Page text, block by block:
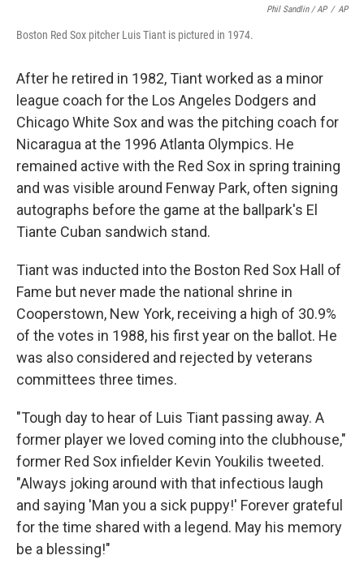
Phil Sandlin / AP / AP
Boston Red Sox pitcher Luis Tiant is pictured in 1974.
After he retired in 1982, Tiant worked as a minor
league coach for the Los Angeles Dodgers and
Chicago White Sox and was the pitching coach for
Nicaragua at the 1996 Atlanta Olympics. He
remained active with the Red Sox in spring training
and was visible around Fenway Park, often signing
autographs before the game at the ballpark's El
Tiante Cuban sandwich stand.
Tiant was inducted into the Boston Red Sox Hall of
Fame but never made the national shrine in
Cooperstown, New York, receiving a high of 30.9%
of the votes in 1988, his first year on the ballot. He
was also considered and rejected by veterans
committees three times.
"Tough day to hear of Luis Tiant passing away. A
former player we loved coming into the clubhouse,"
former Red Sox infielder Kevin Youkilis tweeted.
"Always joking around with that infectious laugh
and saying 'Man you a sick puppy!' Forever grateful
for the time shared with a legend. May his memory
be a blessing!"